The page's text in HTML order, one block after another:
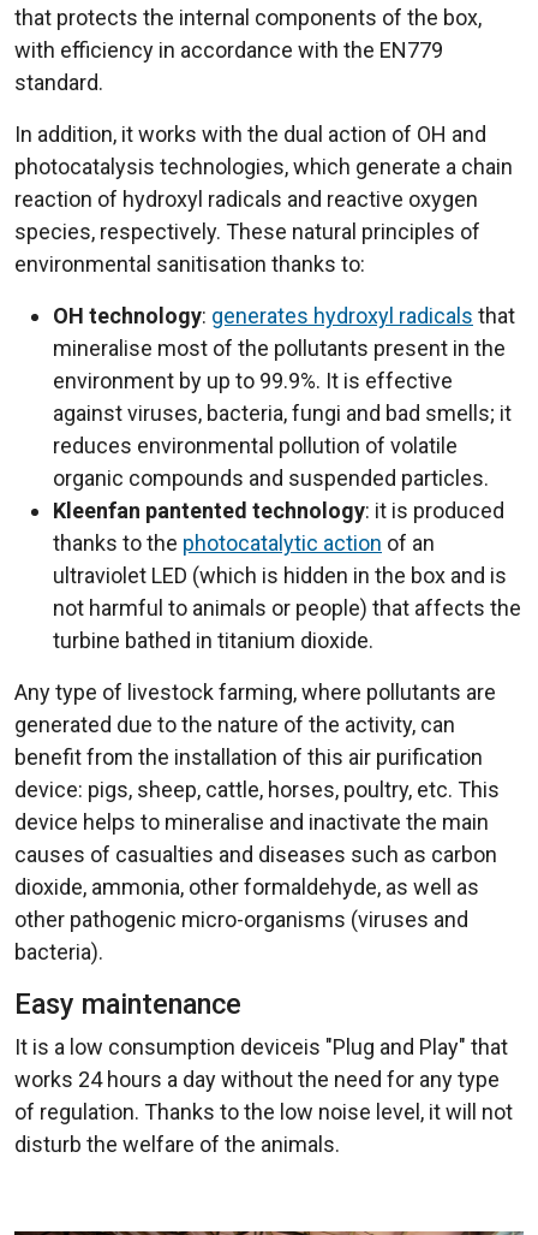
that protects the internal components of the box,
with efficiency in accordance with the EN779
standard.
In addition, it works with the dual action of OH and
photocatalysis technologies, which generate a chain
reaction of hydroxyl radicals and reactive oxygen
species, respectively. These natural principles of
environmental sanitisation thanks to:
OH technology: generates hydroxyl radicals that
mineralise most of the pollutants present in the
environment by up to 99.9%. It is effective
against viruses, bacteria, fungi and bad smells; it
reduces environmental pollution of volatile
organic compounds and suspended particles.
Kleenfan pantented technology: it is produced
thanks to the photocatalytic action of an
ultraviolet LED (which is hidden in the box and is
not harmful to animals or people) that affects the
turbine bathed in titanium dioxide.
Any type of livestock farming, where pollutants are
generated due to the nature of the activity, can
benefit from the installation of this air purification
device: pigs, sheep, cattle, horses, poultry, etc. This
device helps to mineralise and inactivate the main
causes of casualties and diseases such as carbon
dioxide, ammonia, other formaldehyde, as well as
other pathogenic micro-organisms (viruses and
bacteria).
Easy maintenance
It is a low consumption deviceis "Plug and Play" that
works 24 hours a day without the need for any type
of regulation. Thanks to the low noise level, it will not
disturb the welfare of the animals.